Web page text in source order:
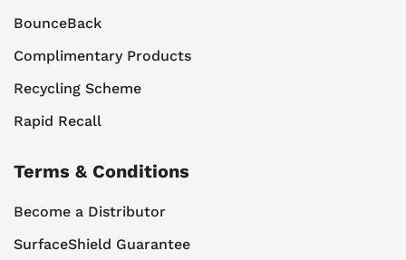
BounceBack
Complimentary Products
Recycling Scheme
Rapid Recall
Terms & Conditions
Become a Distributor
SurfaceShield Guarantee